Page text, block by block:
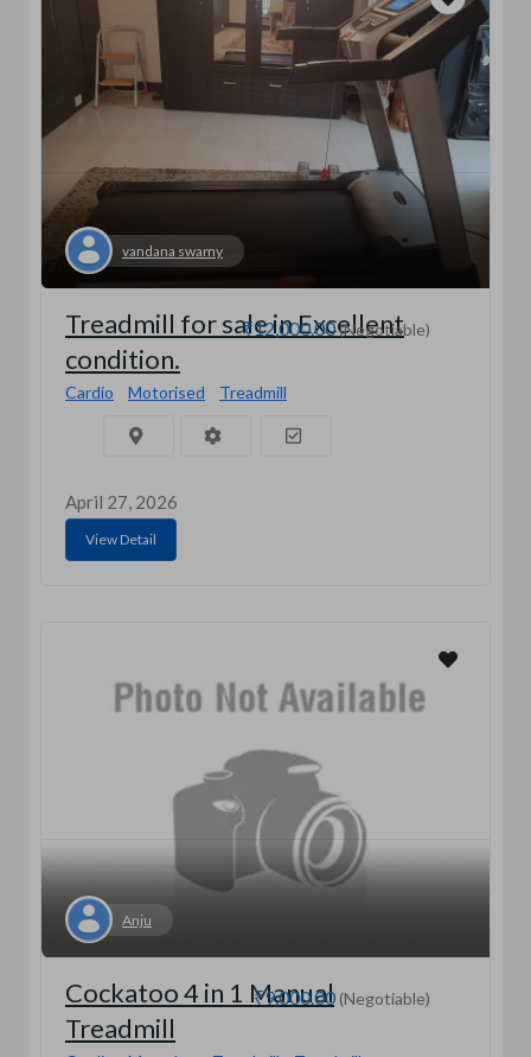
vandana swamy
₹12,000.00(Negotiable)
Treadmill for sale in Excellent
condition.
Cardio Motorised Treadmill
April 27, 2026
View Detail
Anju
₹9,000.00 (Negotiable)
Cockatoo 4 in 1 Manual
Treadmill